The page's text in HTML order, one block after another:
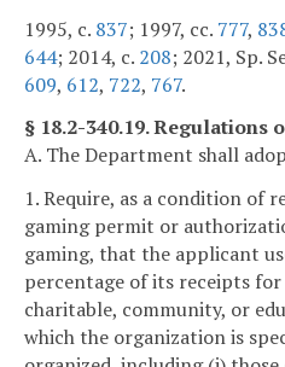
1995, c. 837; 1997, cc. 777,
644; 2014, c. 208; 2021, Sp.
609, 612, 722, 767.
§ 18.2-340.19. Regulations
A. The Department shall
1. Require, as a condition of
gaming permit or
gaming, that the applicant
percentage of its receipts
charitable, community, or
which the organization is